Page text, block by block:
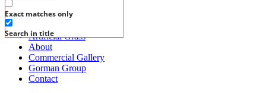
Exact matches only
Search in title
Flooring Brands
Artificial Grass
About
Commercial Gallery
Gorman Group
Contact